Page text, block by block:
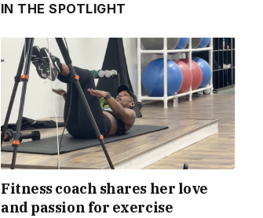
IN THE SPOTLIGHT
Fitness coach shares her love
and passion for exercise